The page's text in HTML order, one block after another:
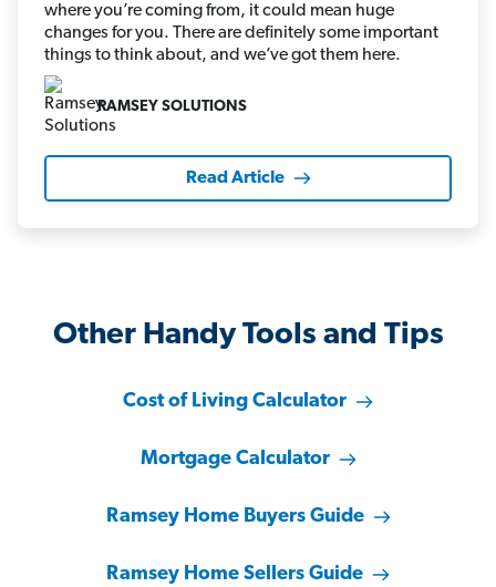
where you’re coming from, it could mean huge
changes for you. There are definitely some important
things to think about, and we’ve got them here.
RAMSEY SOLUTIONS
Read Article
Other Handy Tools and Tips
Cost of Living Calculator
Mortgage Calculator
Ramsey Home Buyers Guide
Ramsey Home Sellers Guide